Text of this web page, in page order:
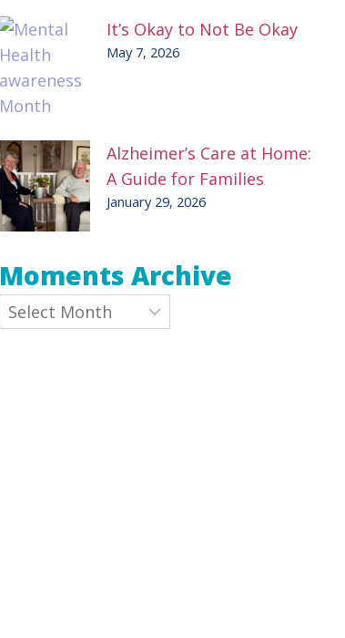
It’s Okay to Not Be Okay
May 7, 2026
Alzheimer’s Care at Home:
A Guide for Families
January 29, 2026
Moments Archive
Archives